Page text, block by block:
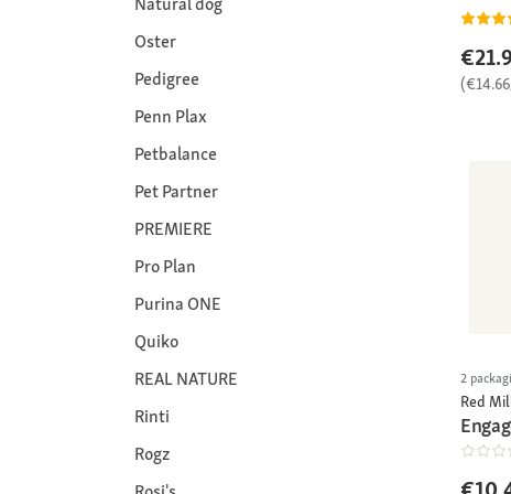
Oster
Pedigree
Penn Plax
Petbalance
Pet Partner
PREMIERE
Pro Plan
Purina ONE
Quiko
REAL NATURE
Rinti
Rogz
2
Red